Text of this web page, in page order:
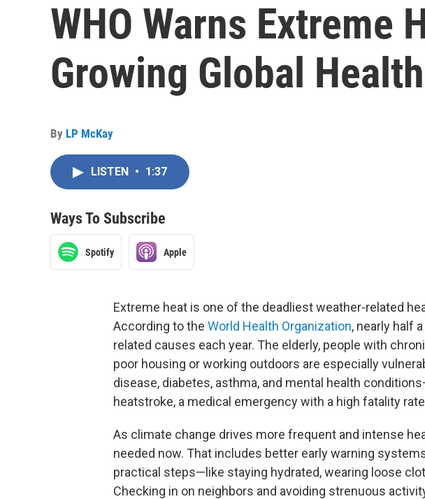
WHO Warns Extreme
Growing Global
By LP McKay
LISTEN • 1:37
Ways To Subscribe
Spotify Apple
Extreme heat is one of the deadliest weather-related
According to the World Health Organization, nearly half
related causes each year. The elderly, people with
poor housing or working outdoors are especially
disease, diabetes, asthma, and mental health
heatstroke, a medical emergency with a high fatality
As climate change drives more frequent and intense
needed now. That includes better early warning
practical steps—like staying hydrated, wearing loose
Checking in on neighbors and avoiding strenuous